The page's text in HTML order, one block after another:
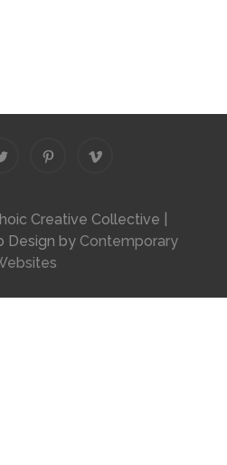
Creative Collective |
Design by Contemporary